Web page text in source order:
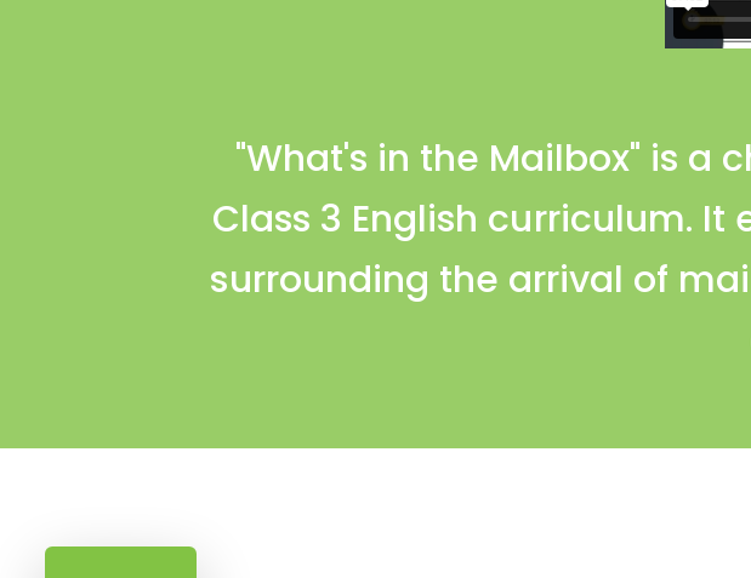
"What's in the Mailbox" is a
Class 3 English curriculum.
surrounding the arrival of